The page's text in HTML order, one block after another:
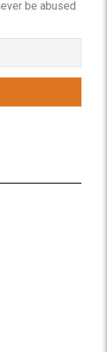
be abused